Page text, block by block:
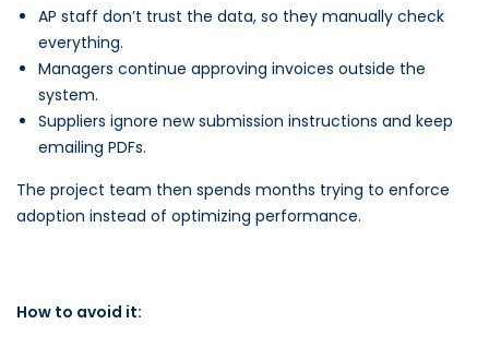
AP staff don’t trust the data, so they manually check
everything.
Managers continue approving invoices outside the
system.
Suppliers ignore new submission instructions and keep
emailing PDFs.
The project team then spends months trying to enforce
adoption instead of optimizing performance.
How to avoid it: